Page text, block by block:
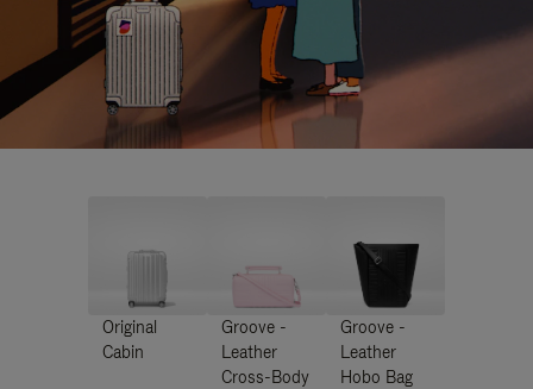
Original
Cabin
Groove -
Leather
Cross-Body
Groove -
Leather
Hobo Bag